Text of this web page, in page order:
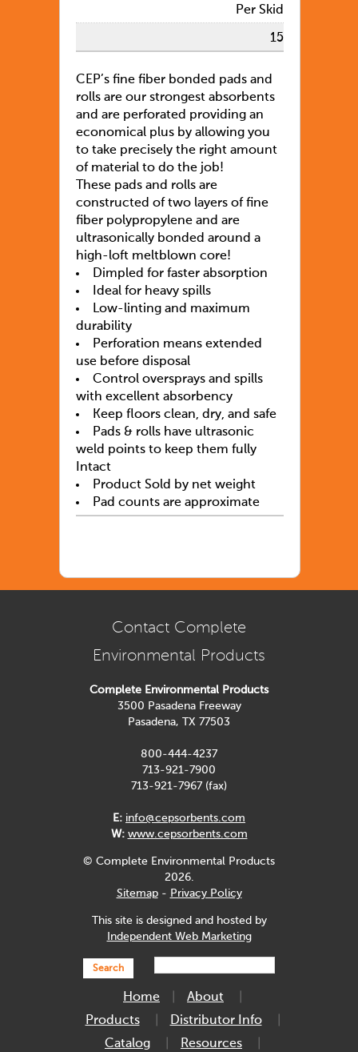
Per Skid
15
CEP’s fine fiber bonded pads and
rolls are our strongest absorbents
and are perforated providing an
economical plus by allowing you
to take precisely the right amount
of material to do the job!
These pads and rolls are
constructed of two layers of fine
fiber polypropylene and are
ultrasonically bonded around a
high-loft meltblown core!
Dimpled for faster absorption
Ideal for heavy spills
Low-linting and maximum
durability
Perforation means extended
use before disposal
Control oversprays and spills
with excellent absorbency
Keep floors clean, dry, and safe
Pads & rolls have ultrasonic
weld points to keep them fully
Intact
Product Sold by net weight
Pad counts are approximate
Contact Complete
Environmental Products
Complete Environmental Products
3500 Pasadena Freeway
Pasadena, TX 77503
800-444-4237
713-921-7900
713-921-7967 (fax)
E: info@cepsorbents.com
W: www.cepsorbents.com
© Complete Environmental Products
2026.
Sitemap- Privacy Policy
This site is designed and hosted by
Independent Web Marketing
Search
Home
About
Products
Distributor Info
Catalog
Resources